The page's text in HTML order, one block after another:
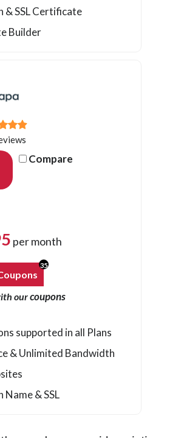
& SSL Certificate
Builder
Compare
per month
35
ourcoupons
supported in all Plans
& Unlimited Bandwidth
Name & SSL